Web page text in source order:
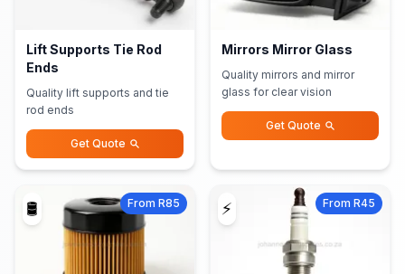
Lift Supports Tie Rod
Ends
Quality lift supports and tie
rod ends
Get Quote
Mirrors Mirror Glass
Quality mirrors and mirror
glass for clear vision
Get Quote
🛢️ From R85 ⚡ From R45